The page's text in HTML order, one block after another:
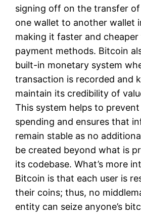
signing off on the transfer
one wallet to another wallet
making it faster and
payment methods. Bitcoin
built-in monetary system
transaction is recorded and
maintain its credibility of
This system helps to
spending and ensures that
remain stable as no
be created beyond what is
its codebase. What’s more
Bitcoin is that each user is
their coins; thus, no
entity can seize anyone’s